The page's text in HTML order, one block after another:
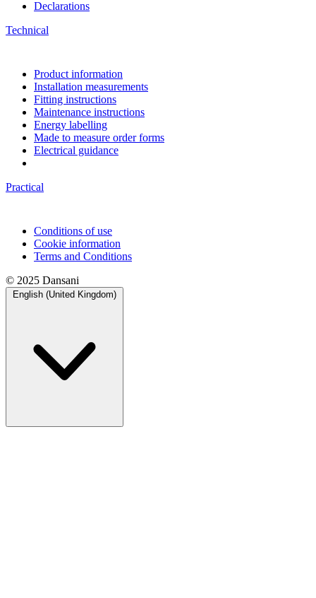
Declarations
Technical
Product information
Installation measurements
Fitting instructions
Maintenance instructions
Energy labelling
Made to measure order forms
Electrical guidance
Practical
Conditions of use
Cookie information
Terms and Conditions
© 2025 Dansani
English (United Kingdom)